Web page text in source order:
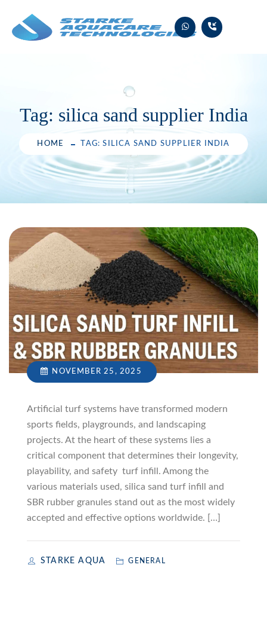
content
Tag: silica sand supplier India
HOME TAG: SILICA SAND SUPPLIER INDIA
NOVEMBER 25, 2025
Artificial turf systems have transformed modern
sports fields, playgrounds, and landscaping
projects. At the heart of these systems lies a
critical component that determines their longevity,
playability, and safety turf infill. Among the
various materials used, silica sand turf infill and
SBR rubber granules stand out as the most widely
accepted and effective options worldwide. […]
STARKE AQUA GENERAL